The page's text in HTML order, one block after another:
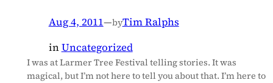
Aug 4, 2011—byTim Ralphs
inUncategorized
I was at Larmer Tree Festival telling stories. It was
magical, but I’m not here to tell you about that. I’m here to